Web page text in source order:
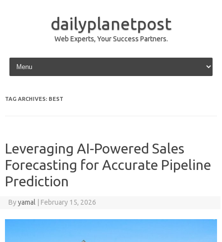
dailyplanetpost
Web Experts, Your Success Partners.
Skip to content
TAG ARCHIVES: BEST
Leveraging AI-Powered Sales
Forecasting for Accurate Pipeline
Prediction
Byyamal February 15, 2026